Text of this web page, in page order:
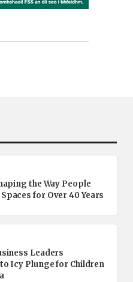
the Way People
for Over 40 Years
Leaders
Icy Plunge for Children